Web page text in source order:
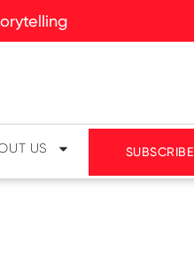
US SUBSCRIBE